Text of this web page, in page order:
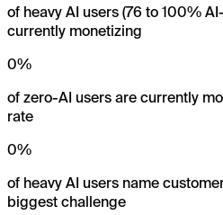
of heavy AI users (76 to 100%
currently monetizing
0%
of zero-AI users are currently
rate
0%
of heavy AI users name
biggest challenge